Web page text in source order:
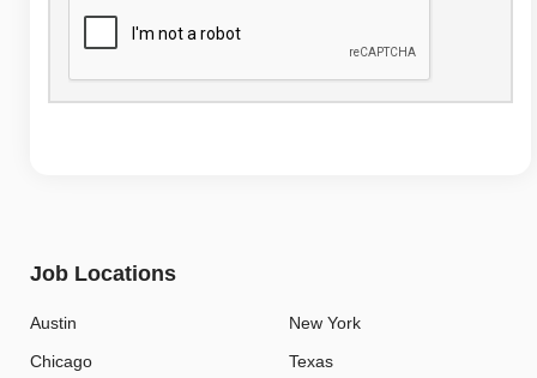
Job Locations
Austin
Chicago
New York
Texas